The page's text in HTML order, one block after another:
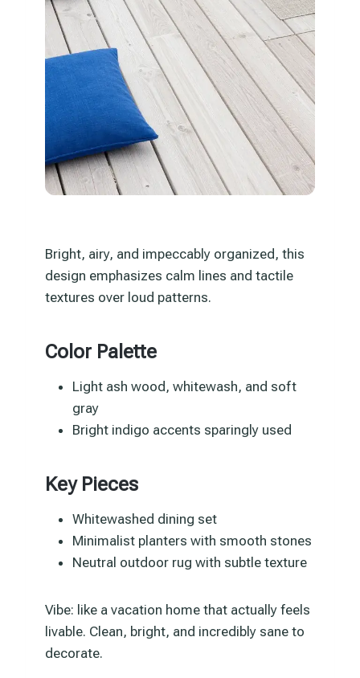
Bright, airy, and impeccably organized, this
design emphasizes calm lines and tactile
textures over loud patterns.
Color Palette
Light ash wood, whitewash, and soft
gray
Bright indigo accents sparingly used
Key Pieces
Whitewashed dining set
Minimalist planters with smooth stones
Neutral outdoor rug with subtle texture
Vibe: like a vacation home that actually feels
livable. Clean, bright, and incredibly sane to
decorate.